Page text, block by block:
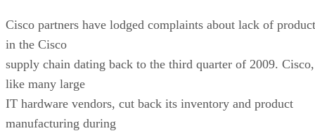
Cisco partners have lodged complaints about lack of
in the Cisco
supply chain dating back to the third quarter of 2009. Cisco,
like many large
IT hardware vendors, cut back its inventory and product
manufacturing during